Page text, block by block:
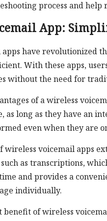
process and help
App:
have revolutionized
With these apps,
without the need for
of a wireless
as long as they have an
even when they are
voicemail apps
as transcriptions,
and provides a
individually.
of wireless